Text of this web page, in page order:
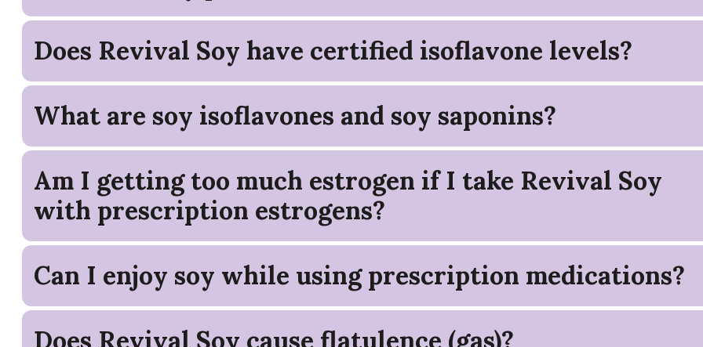
Does Revival Soy have certified isoflavone levels?
What are soy isoflavones and soy saponins?
Am I getting too much estrogen if I take Revival Soy
with prescription estrogens?
Can I enjoy soy while using prescription medications?
Does Revival Soy cause flatulence (gas)?